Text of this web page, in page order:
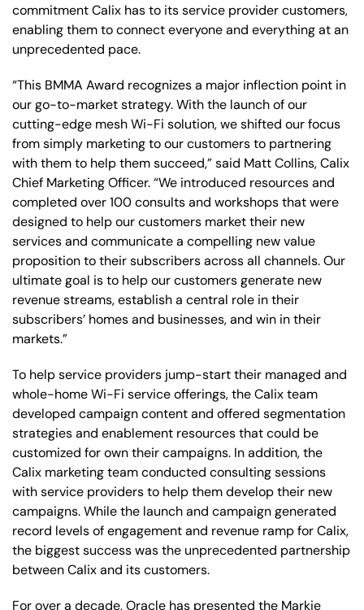
commitment Calix has to its service provider customers,
enabling them to connect everyone and everything at an
unprecedented pace.
“This BMMA Award recognizes a major inflection point in
our go-to-market strategy. With the launch of our
cutting-edge mesh Wi-Fi solution, we shifted our focus
from simply marketing to our customers to partnering
with them to help them succeed,” said Matt Collins, Calix
Chief Marketing Officer. “We introduced resources and
completed over 100 consults and workshops that were
designed to help our customers market their new
services and communicate a compelling new value
proposition to their subscribers across all channels. Our
ultimate goal is to help our customers generate new
revenue streams, establish a central role in their
subscribers’ homes and businesses, and win in their
markets.”
To help service providers jump-start their managed and
whole-home Wi-Fi service offerings, the Calix team
developed campaign content and offered segmentation
strategies and enablement resources that could be
customized for own their campaigns. In addition, the
Calix marketing team conducted consulting sessions
with service providers to help them develop their new
campaigns. While the launch and campaign generated
record levels of engagement and revenue ramp for Calix,
the biggest success was the unprecedented partnership
between Calix and its customers.
For over a decade, Oracle has presented the Markie